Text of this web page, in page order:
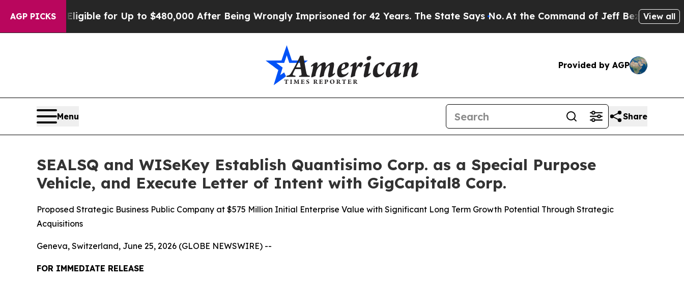
AGP PICKS
Eligible for Up to $480,000 After Being Wrongly Imprisoned for 42 Years. The State Says No.At the Command of Jeff Bezos, he Wrecked the
View all
Provided by AGP
Menu Share
SEALSQ and WISeKey Establish Quantisimo Corp. as a Special Purpose
Vehicle, and Execute Letter of Intent with GigCapital8 Corp.
Proposed Strategic Business Public Company at $575 Million Initial Enterprise Value with Significant Long Term Growth Potential Through Strategic
Acquisitions
Geneva, Switzerland, June 25, 2026 (GLOBE NEWSWIRE) --
FOR IMMEDIATE RELEASE